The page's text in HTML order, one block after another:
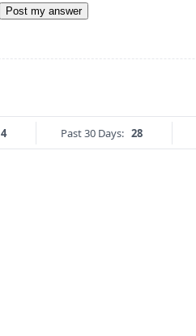
Post my answer
4 Past 30 Days: 28